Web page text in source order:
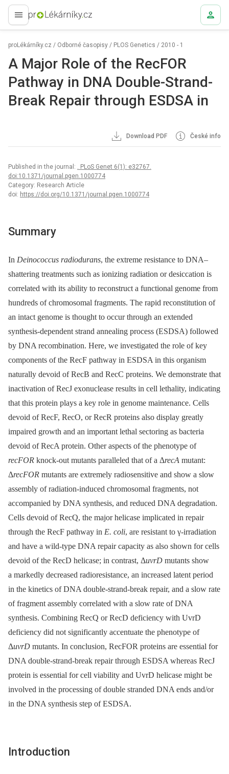
proLékaře.cz
proLékárníky.cz / Odborné časopisy / PLOS Genetics / 2010 - 1
A Major Role of the RecFOR
Pathway in DNA Double-Strand-
Break Repair through ESDSA in
Download PDF České info
Published in the journal: . PLoS Genet 6(1): e32767.
doi:10.1371/journal.pgen.1000774
Category: Research Article
doi: https://doi.org/10.1371/journal.pgen.1000774
Summary
In Deinococcus radiodurans, the extreme resistance to DNA–
shattering treatments such as ionizing radiation or desiccation is
correlated with its ability to reconstruct a functional genome from
hundreds of chromosomal fragments. The rapid reconstitution of
an intact genome is thought to occur through an extended
synthesis-dependent strand annealing process (ESDSA) followed
by DNA recombination. Here, we investigated the role of key
components of the RecF pathway in ESDSA in this organism
naturally devoid of RecB and RecC proteins. We demonstrate that
inactivation of RecJ exonuclease results in cell lethality, indicating
that this protein plays a key role in genome maintenance. Cells
devoid of RecF, RecO, or RecR proteins also display greatly
impaired growth and an important lethal sectoring as bacteria
devoid of RecA protein. Other aspects of the phenotype of
recFOR knock-out mutants paralleled that of a ΔrecA mutant:
ΔrecFOR mutants are extremely radiosensitive and show a slow
assembly of radiation-induced chromosomal fragments, not
accompanied by DNA synthesis, and reduced DNA degradation.
Cells devoid of RecQ, the major helicase implicated in repair
through the RecF pathway in E. coli, are resistant to γ-irradiation
and have a wild-type DNA repair capacity as also shown for cells
devoid of the RecD helicase; in contrast, ΔuvrD mutants show
a markedly decreased radioresistance, an increased latent period
in the kinetics of DNA double-strand-break repair, and a slow rate
of fragment assembly correlated with a slow rate of DNA
synthesis. Combining RecQ or RecD deficiency with UvrD
deficiency did not significantly accentuate the phenotype of
ΔuvrD mutants. In conclusion, RecFOR proteins are essential for
DNA double-strand-break repair through ESDSA whereas RecJ
protein is essential for cell viability and UvrD helicase might be
involved in the processing of double stranded DNA ends and/or
in the DNA synthesis step of ESDSA.
Introduction